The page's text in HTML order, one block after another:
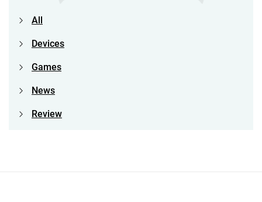
All
Devices
Games
News
Review